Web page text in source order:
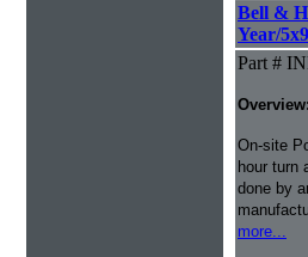
Bell &
Year/
Part #
Overview:
On-site
hour turn
done by
more...